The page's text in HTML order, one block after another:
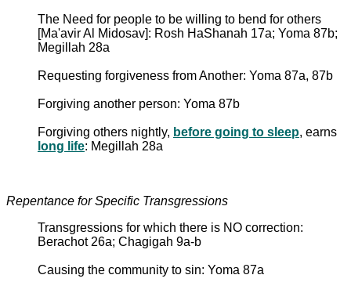
The Need for people to be willing to bend for others
[Ma'avir Al Midosav]: Rosh HaShanah 17a; Yoma 87b;
Megillah 28a
Requesting forgiveness from Another: Yoma 87a, 87b
Forgiving another person: Yoma 87b
Forgiving others nightly, before going to sleep, earns
long life: Megillah 28a
Repentance for Specific Transgressions
Transgressions for which there is NO correction:
Berachot 26a; Chagigah 9a-b
Causing the community to sin: Yoma 87a